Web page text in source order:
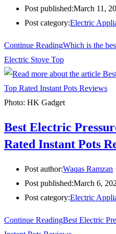
Post published:March 11,
Post category:Electric
Continue ReadingWhich is the
Electric Stove Top
Photo: HK Gadget
Best Electric
Rated Instant Pots
Post author:Waqas Ramzan
Post published:March 6,
Post category:Electric
Continue ReadingBest Electric